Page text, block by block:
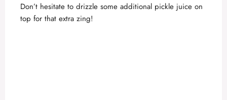
Don’t hesitate to drizzle some additional pickle juice on
top for that extra zing!